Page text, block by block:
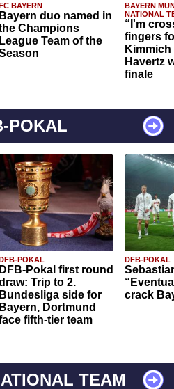
BAYERN
Bayern duo named in
Champions
League Team of the
BAYERN
NATIONAL
“I'm
fingers
Havertz
finale
POKAL
POKAL
DFB-Pokal first round
Trip to 2.
Bundesliga side for
Bayern, Dortmund
fifth-tier team
DFB-POKAL
crack
TEAM